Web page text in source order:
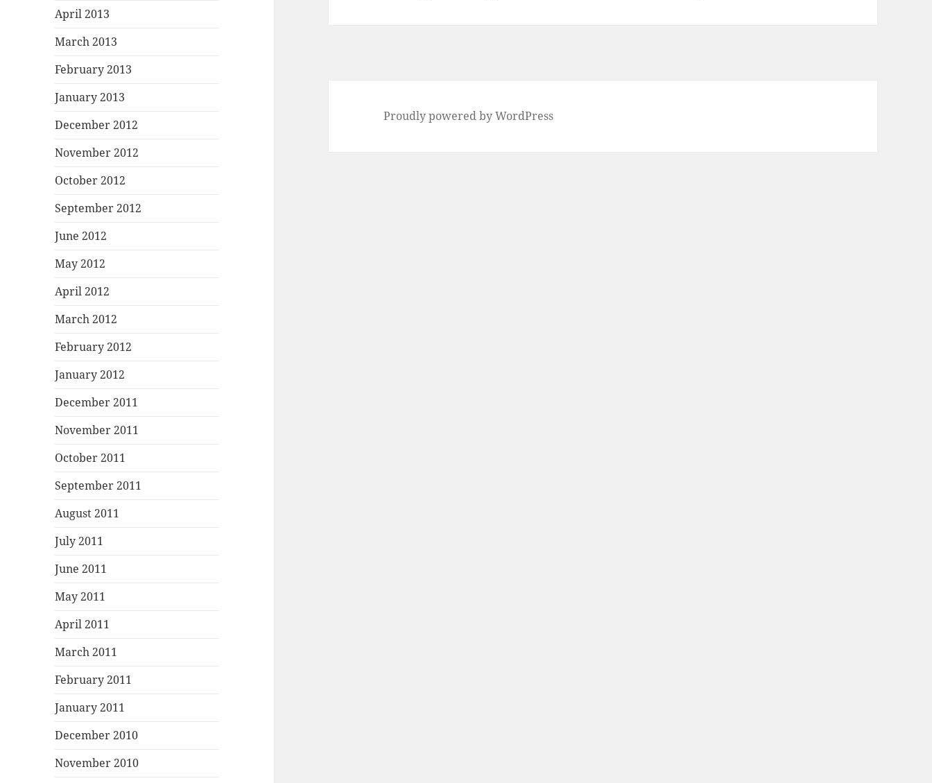
April 2013
March 2013
February 2013
January 2013
December 2012
November 2012
October 2012
September 2012
June 2012
May 2012
April 2012
March 2012
February 2012
January 2012
December 2011
November 2011
October 2011
September 2011
August 2011
July 2011
June 2011
May 2011
April 2011
March 2011
February 2011
January 2011
December 2010
November 2010
Proudly powered by WordPress